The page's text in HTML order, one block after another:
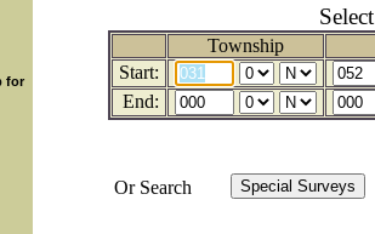
for
Township
Start:
End:
Or Search